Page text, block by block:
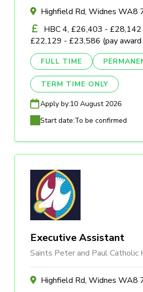
Highfield Rd, Widnes WA8
HBC 4, £26,403 - £28,142
£22,129 - £23,586 (pay award
FULL TIME
TERM TIME ONLY
Apply by:10 August 2026
Start date:To be confirmed
Executive Assistant
Saints Peter and Paul Catholic
Highfield Rd, Widnes WA8